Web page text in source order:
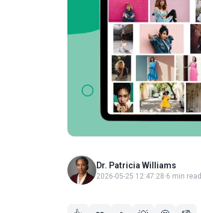
Dr. Patricia Williams
2026-05-25 12:47:28·6 min read